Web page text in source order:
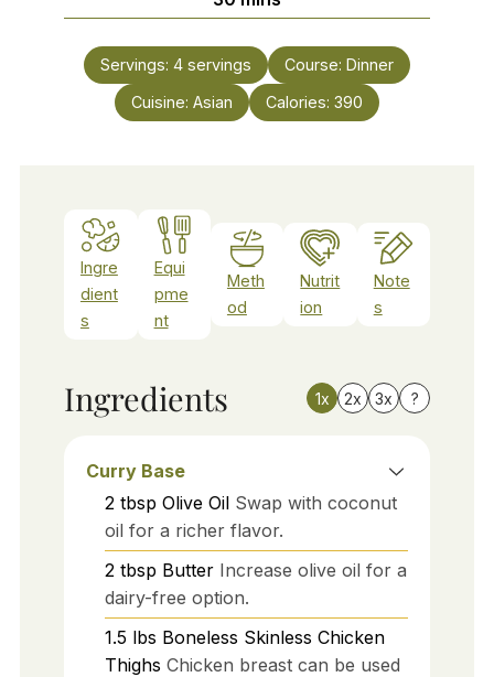
Servings: 4 servings Course: Dinner
Cuisine: Asian Calories: 390
Ingre
dient
s
Equi
pme
nt
Meth
od
Nutrit
ion
Note
s
Ingredients 1x 2x 3x ?
Curry Base
2 tbsp Olive Oil Swap with coconut
oil for a richer flavor.
2 tbsp Butter Increase olive oil for a
dairy-free option.
1.5 lbs Boneless Skinless Chicken
Thighs Chicken breast can be used